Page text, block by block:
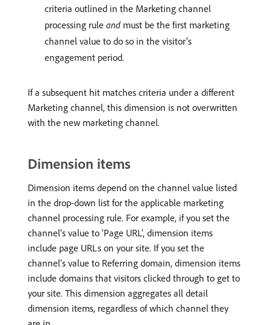
criteria outlined in the Marketing channel
processing rule and must be the first marketing
channel value to do so in the visitor’s
engagement period.
If a subsequent hit matches criteria under a different
Marketing channel, this dimension is not overwritten
with the new marketing channel.
Dimension items
Dimension items depend on the channel value listed
in the drop-down list for the applicable marketing
channel processing rule. For example, if you set the
channel’s value to ‘Page URL’, dimension items
include page URLs on your site. If you set the
channel’s value to Referring domain, dimension items
include domains that visitors clicked through to get to
your site. This dimension aggregates all detail
dimension items, regardless of which channel they